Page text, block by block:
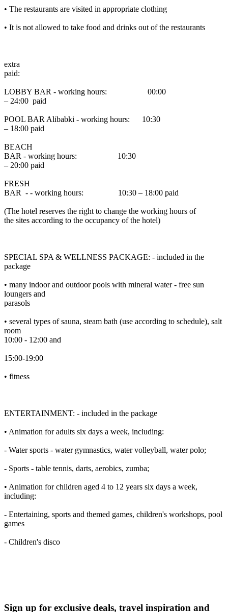
• The restaurants are visited in appropriate clothing
• It is not allowed to take food and drinks out of the restaurants
extra
paid:
LOBBY BAR - working hours: 00:00
– 24:00 paid
POOL BAR Alibabki - working hours: 10:30
– 18:00 paid
BEACH
BAR - working hours: 10:30
– 20:00 paid
FRESH
BAR - - working hours: 10:30 – 18:00 paid
(The hotel reserves the right to change the working hours of
the sites according to the occupancy of the hotel)
SPECIAL SPA & WELLNESS PACKAGE: - included in the
package
• many indoor and outdoor pools with mineral water - free sun
loungers and
parasols
• several types of sauna, steam bath (use according to schedule), salt
room
10:00 - 12:00 and
15:00-19:00
• fitness
ENTERTAINMENT: - included in the package
• Animation for adults six days a week, including:
- Water sports - water gymnastics, water volleyball, water polo;
- Sports - table tennis, darts, aerobics, zumba;
• Animation for children aged 4 to 12 years six days a week,
including:
- Entertaining, sports and themed games, children's workshops, pool
games
- Children's disco
Sign up for exclusive deals, travel inspiration and